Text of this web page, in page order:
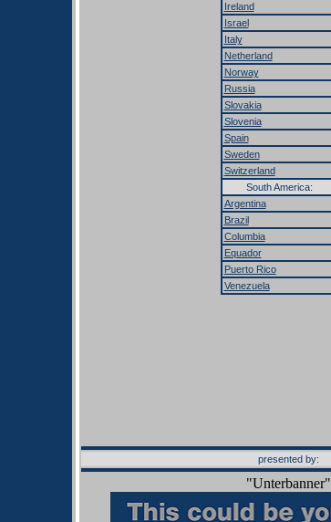
Ireland
Israel
Italy
Netherland
Norway
Russia
Slovakia
Slovenia
Spain
Sweden
Switzerland
South America:
Argentina
Brazil
Columbia
Equador
Puerto Rico
Venezuela
presented by:
"Unterbanner"